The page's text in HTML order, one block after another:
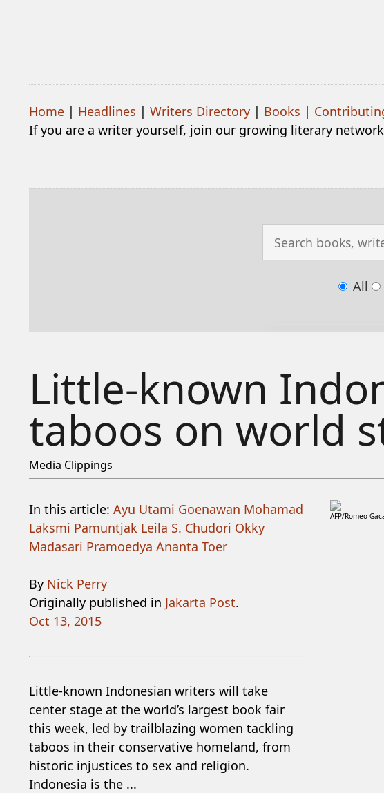
Home| Headlines | Writers Directory| Books |
If you are a writer yourself, join our growing literary
All
Little-known
taboos on world
Media Clippings
In this article: Ayu Utami Goenawan Mohamad
Laksmi Pamuntjak Leila S. Chudori Okky
Madasari Pramoedya Ananta Toer
By Nick Perry
Originally published in Jakarta Post.
Oct 13, 2015
Little-known Indonesian writers will take
center stage at the world’s largest book fair
this week, led by trailblazing women tackling
taboos in their conservative homeland, from
historic injustices to sex and religion.
Indonesia is the ...
AFP/Romeo